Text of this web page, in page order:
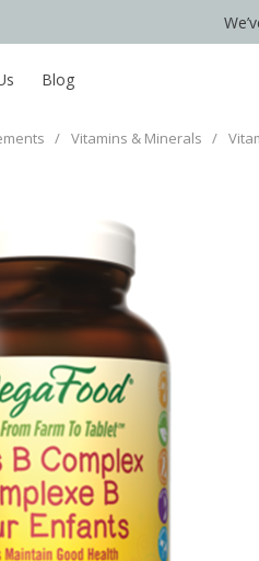
Blog
/ Vitamins & Minerals /